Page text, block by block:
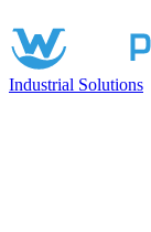
Industrial Solutions